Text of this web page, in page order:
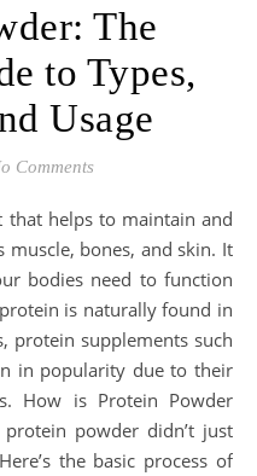
The
to Types,
Usage
Comments
muscle, bones, and skin. It
bodies need to function
is naturally found in
protein supplements such
in popularity due to their
How is Protein Powder
powder didn’t just
the basic process of